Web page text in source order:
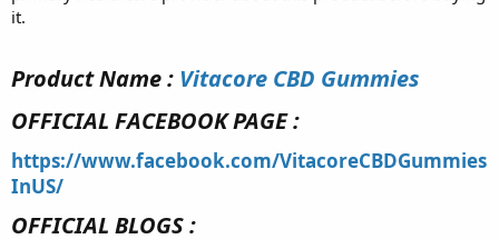
it.
Product Name : Vitacore CBD Gummies
OFFICIAL FACEBOOK PAGE :
https://www.facebook.com/VitacoreCBDGummies
InUS/
OFFICIAL BLOGS :